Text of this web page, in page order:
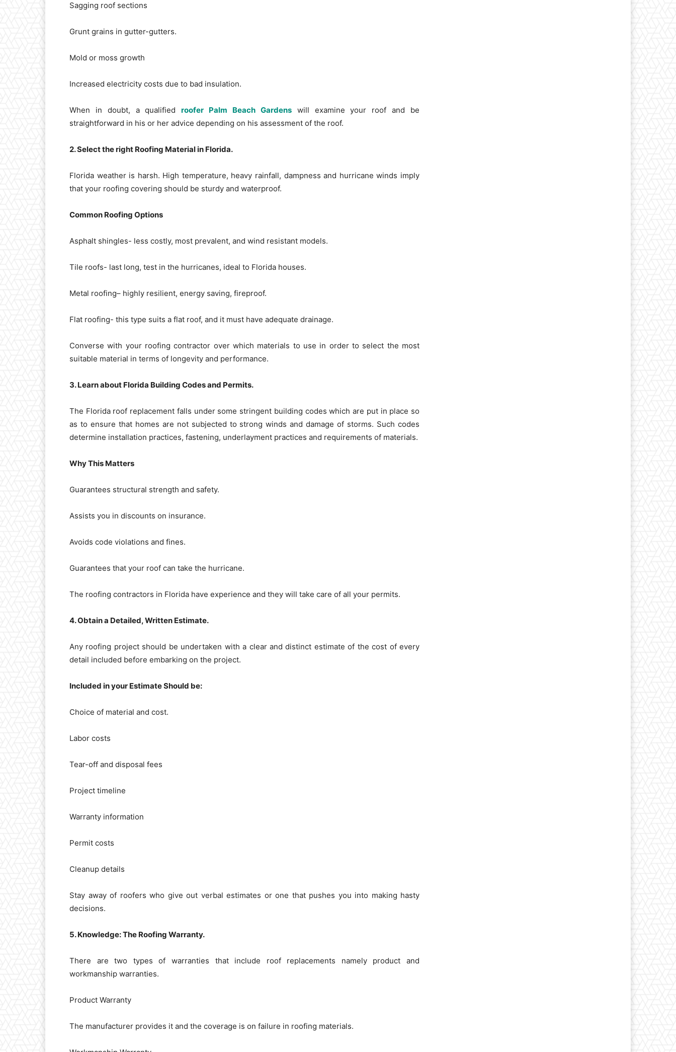
Sagging roof sections
Grunt grains in gutter-gutters.
Mold or moss growth
Increased electricity costs due to bad insulation.
When in doubt, a qualifiedroofer Palm Beach Gardenswill examine your roof and be
straightforward in his or her advice depending on his assessment of the roof.
2. Select the right Roofing Material in Florida.
Florida weather is harsh. High temperature, heavy rainfall, dampness and hurricane winds imply
that your roofing covering should be sturdy and waterproof.
Common Roofing Options
Asphalt shingles- less costly, most prevalent, and wind resistant models.
Tile roofs- last long, test in the hurricanes, ideal to Florida houses.
Metal roofing– highly resilient, energy saving, fireproof.
Flat roofing- this type suits a flat roof, and it must have adequate drainage.
Converse with your roofing contractor over which materials to use in order to select the most
suitable material in terms of longevity and performance.
3. Learn about Florida Building Codes and Permits.
The Florida roof replacement falls under some stringent building codes which are put in place so
as to ensure that homes are not subjected to strong winds and damage of storms. Such codes
determine installation practices, fastening, underlayment practices and requirements of materials.
Why This Matters
Guarantees structural strength and safety.
Assists you in discounts on insurance.
Avoids code violations and fines.
Guarantees that your roof can take the hurricane.
The roofing contractors in Florida have experience and they will take care of all your permits.
4. Obtain a Detailed, Written Estimate.
Any roofing project should be undertaken with a clear and distinct estimate of the cost of every
detail included before embarking on the project.
Included in your Estimate Should be:
Choice of material and cost.
Labor costs
Tear-off and disposal fees
Project timeline
Warranty information
Permit costs
Cleanup details
Stay away of roofers who give out verbal estimates or one that pushes you into making hasty
decisions.
5. Knowledge: The Roofing Warranty.
There are two types of warranties that include roof replacements namely product and
workmanship warranties.
Product Warranty
The manufacturer provides it and the coverage is on failure in roofing materials.